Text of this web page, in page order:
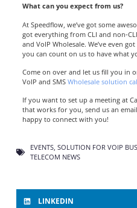
What can you expect from us?
At Speedflow, we’ve got some
got everything from CLI and non-
and VoIP Wholesale. We’ve even
you can count on us to have what
Come on over and let us fill you in
VoIP and SMS Wholesale solution
If you want to set up a meeting at
that works for you, send us an
happy to connect with you!
EVENTS, SOLUTION FOR VOIP
TELECOM NEWS
LINKEDIN